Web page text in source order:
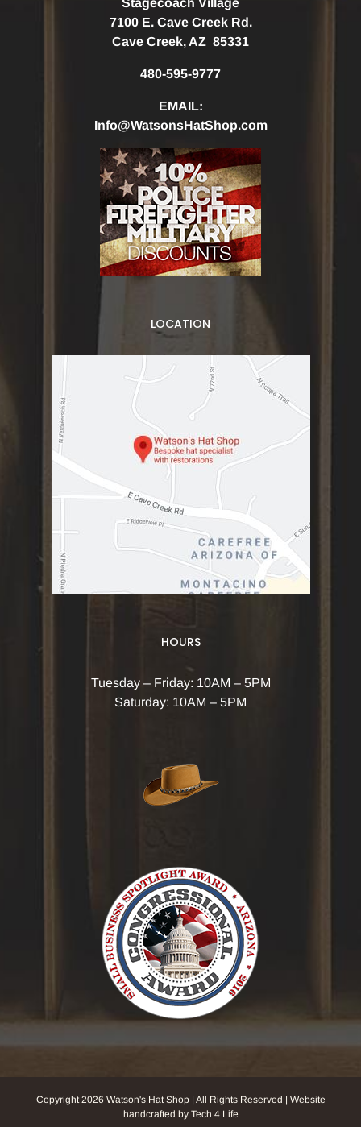
Stagecoach Village
7100 E. Cave Creek Rd.
Cave Creek, AZ 85331
480-595-9777
EMAIL:
Info@WatsonsHatShop.com
LOCATION
HOURS
Tuesday – Friday: 10AM – 5PM
Saturday: 10AM – 5PM
Copyright2026 Watson's Hat Shop | All Rights Reserved | Website
handcrafted by Tech 4 Life